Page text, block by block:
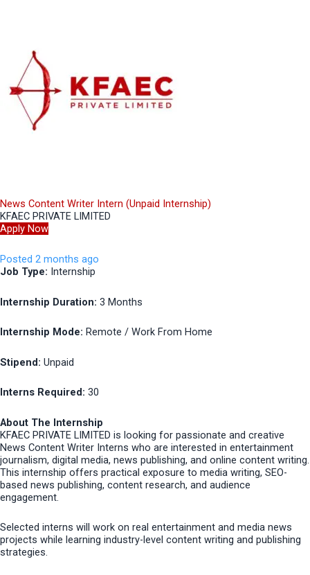
News Content Writer Intern (Unpaid Internship)
KFAEC PRIVATE LIMITED
Apply Now
Posted 2 months ago
Job Type: Internship
Internship Duration: 3 Months
Internship Mode: Remote / Work From Home
Stipend: Unpaid
Interns Required: 30
About The Internship
KFAEC PRIVATE LIMITED is looking for passionate and creative
News Content Writer Interns who are interested in entertainment
journalism, digital media, news publishing, and online content writing.
This internship offers practical exposure to media writing, SEO-
based news publishing, content research, and audience
engagement.
Selected interns will work on real entertainment and media news
projects while learning industry-level content writing and publishing
strategies.